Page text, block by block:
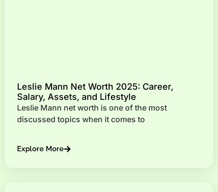
Leslie Mann Net Worth 2025: Career,
Salary, Assets, and Lifestyle
Leslie Mann net worth is one of the most
discussed topics when it comes to
Explore More